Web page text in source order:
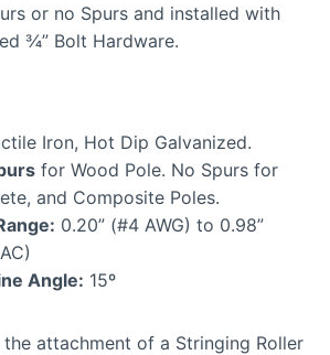
or no Spurs and installed with
¾” Bolt Hardware.
Iron, Hot Dip Galvanized.
for Wood Pole. No Spurs for
and Composite Poles.
0.20” (#4 AWG) to 0.98”
Angle: 15º
the attachment of a Stringing Roller